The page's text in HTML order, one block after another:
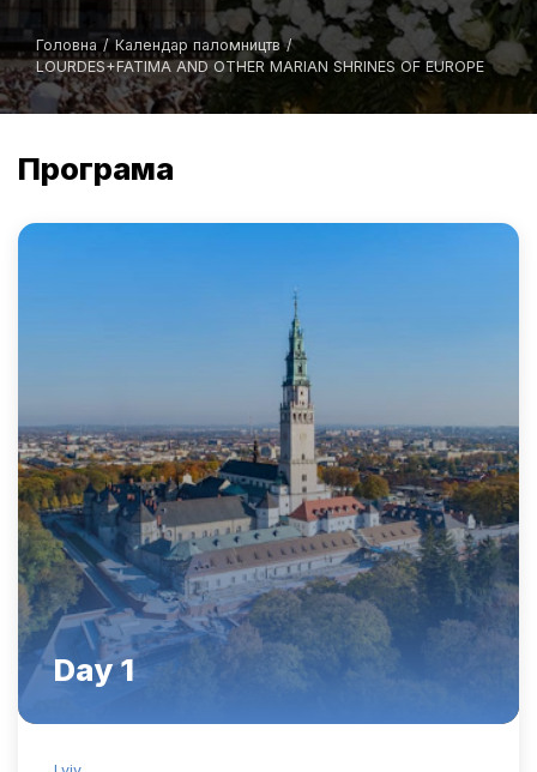
Головна / Календар паломництв /
LOURDES+FATIMA AND OTHER MARIAN SHRINES OF EUROPE
Програма
Day 1